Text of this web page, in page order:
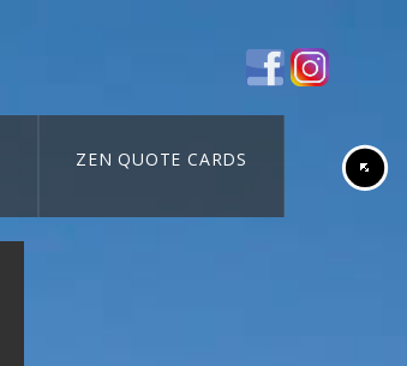
ZEN QUOTE CARDS